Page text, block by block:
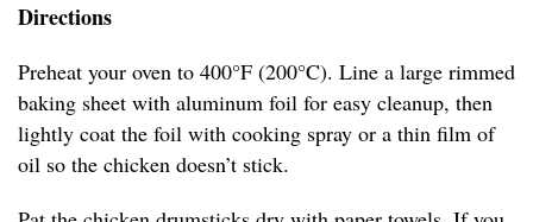
Directions
Preheat your oven to 400°F (200°C). Line a large rimmed
baking sheet with aluminum foil for easy cleanup, then
lightly coat the foil with cooking spray or a thin film of
oil so the chicken doesn’t stick.